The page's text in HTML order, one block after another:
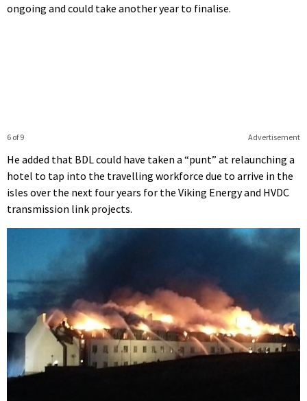
ongoing and could take another year to finalise.
Advertisement
6 of 9
He added that BDL could have taken a “punt” at relaunching a
hotel to tap into the travelling workforce due to arrive in the
isles over the next four years for the Viking Energy and HVDC
transmission link projects.